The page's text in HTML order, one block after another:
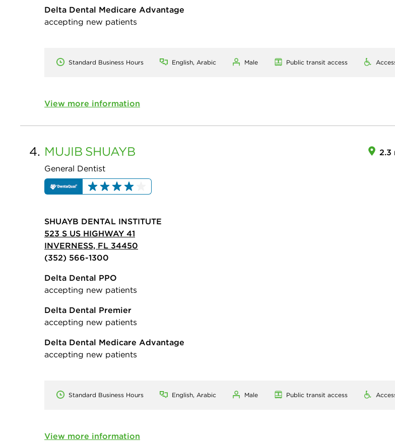
Delta Dental Medicare Advantage
accepting new patients
Standard Business Hours English, Arabic Male Public transit access
View more information
4. MUJIB SHUAYB
General Dentist
2.3
SHUAYB DENTAL INSTITUTE
523 S US HIGHWAY 41
INVERNESS, FL 34450
(352) 566-1300
Delta Dental PPO
accepting new patients
Delta Dental Premier
accepting new patients
Delta Dental Medicare Advantage
accepting new patients
Standard Business Hours English, Arabic Male Public transit access
View more information